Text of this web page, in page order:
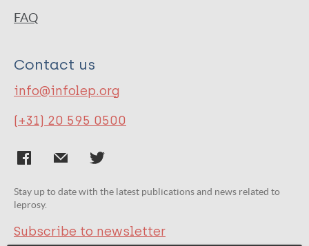
FAQ
Contact us
info@infolep.org
(+31) 20 595 0500
Stay up to date with the latest publications and news related to
leprosy.
Subscribe to newsletter